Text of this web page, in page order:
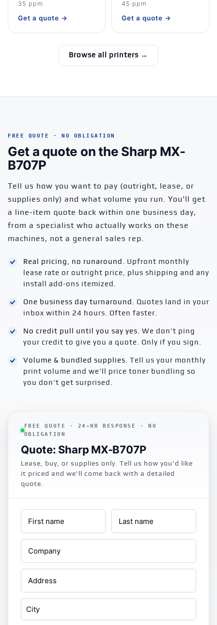
35 ppm
Get a quote →
45 ppm
Get a quote →
Browse all printers →
FREE QUOTE · NO OBLIGATION
Get a quote on the Sharp MX-
B707P
Tell us how you want to pay (outright, lease, or
supplies only) and what volume you run. You'll get
a line-item quote back within one business day,
from a specialist who actually works on these
machines, not a general sales rep.
Real pricing, no runaround. Upfront monthly
lease rate or outright price, plus shipping and any
install add-ons itemized.
One business day turnaround. Quotes land in your
inbox within 24 hours. Often faster.
No credit pull until you say yes. We don't ping
your credit to give you a quote. Only if you sign.
Volume & bundled supplies. Tell us your monthly
print volume and we'll price toner bundling so
you don't get surprised.
FREE QUOTE · 24-HR RESPONSE · NO
OBLIGATION
Quote: Sharp MX-B707P
Lease, buy, or supplies only. Tell us how you'd like
it priced and we'll come back with a detailed
quote.